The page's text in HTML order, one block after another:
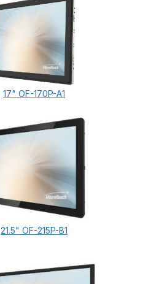
17" OF-170P-A1
21.5" OF-215P-B1